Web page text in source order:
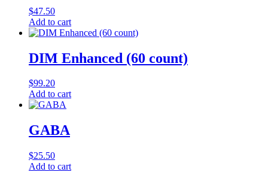
$47.50
Add to cart
DIM Enhanced (60 count)
$99.20
Add to cart
GABA
$25.50
Add to cart